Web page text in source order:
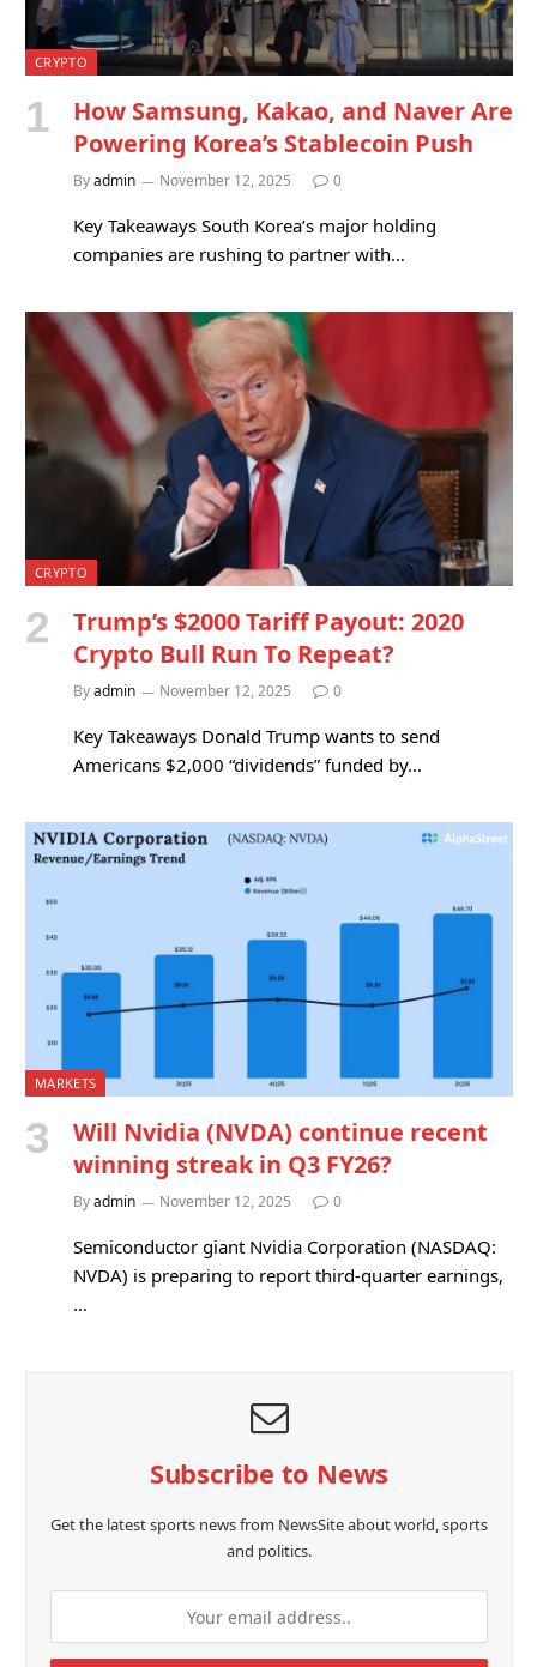
CRYPTO
How Samsung, Kakao, and Naver Are
Powering Korea’s Stablecoin Push
Byadmin November 12, 2025 0
Key Takeaways South Korea’s major holding
companies are rushing to partner with…
CRYPTO
Trump’s $2000 Tariff Payout: 2020
Crypto Bull Run To Repeat?
Byadmin November 12, 2025 0
Key Takeaways Donald Trump wants to send
Americans $2,000 “dividends” funded by…
MARKETS
Will Nvidia (NVDA) continue recent
winning streak in Q3 FY26?
Byadmin November 12, 2025 0
Semiconductor giant Nvidia Corporation (NASDAQ:
NVDA) is preparing to report third-quarter earnings,
…
Subscribe to News
Get the latest sports news from NewsSite about world, sports
and politics.